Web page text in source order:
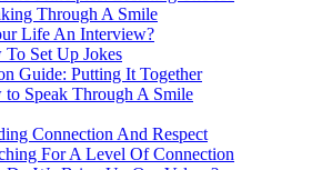
Through A Smile
Life An Interview?
Set Up Jokes
Guide: Putting It Together
to Speak Through A Smile
Connection And Respect
For A Level Of Connection